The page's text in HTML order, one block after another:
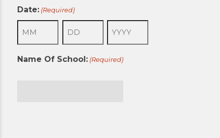
Date: (Required)
Name Of School: (Required)